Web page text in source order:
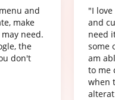
and
make
need.
the
don't
"I
and
need
some
am
to me
when